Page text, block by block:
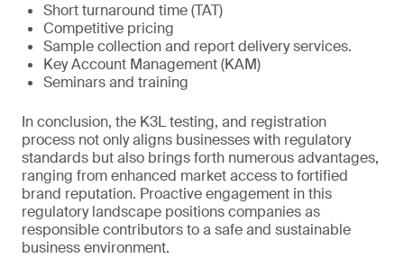
Short turnaround time (TAT)
Competitive pricing
Sample collection and report delivery services.
Key Account Management (KAM)
Seminars and training
In conclusion, the K3L testing, and registration
process not only aligns businesses with regulatory
standards but also brings forth numerous advantages,
ranging from enhanced market access to fortified
brand reputation. Proactive engagement in this
regulatory landscape positions companies as
responsible contributors to a safe and sustainable
business environment.